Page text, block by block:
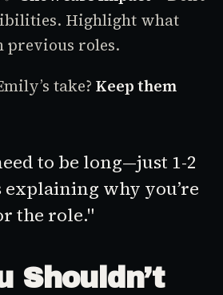
Highlight what
previous roles.
take?Keep them
to be long—just 1-2
explaining why you’re
the role."
Shouldn’t